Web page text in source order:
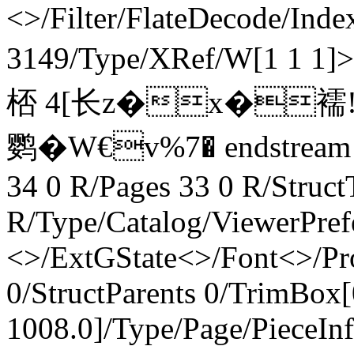
<>/Filter/FlateDecode/
3149/Type/XRef/W[1 1
桮 4[长z�x�襦!<膬
鹦�W€v%7�
34 0 R/Pages 33 0 R/
R/Type/Catalog/
<>/ExtGState<>/Font<>/
0/StructParents 0/
1008.0]/Type/Page/